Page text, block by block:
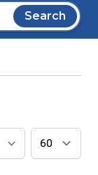
Search